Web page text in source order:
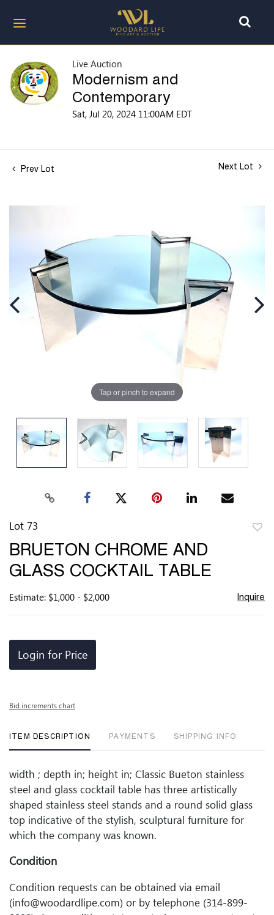
Live Auction
Modernism and
Contemporary
Sat, Jul 20, 2024 11:00AM EDT
Prev Lot Next Lot
Tap or pinch to expand
Lot 73
BRUETON CHROME AND
GLASS COCKTAIL TABLE
Estimate: $1,000 - $2,000 Inquire
Login for Price
Bid increments chart
ITEM DESCRIPTION PAYMENTS SHIPPING INFO
width ; depth in; height in; Classic Bueton stainless
steel and glass cocktail table has three artistically
shaped stainless steel stands and a round solid glass
top indicative of the stylish, sculptural furniture for
which the company was known.
Condition
Condition requests can be obtained via email
(info@woodardlipe.com) or by telephone (314-899-